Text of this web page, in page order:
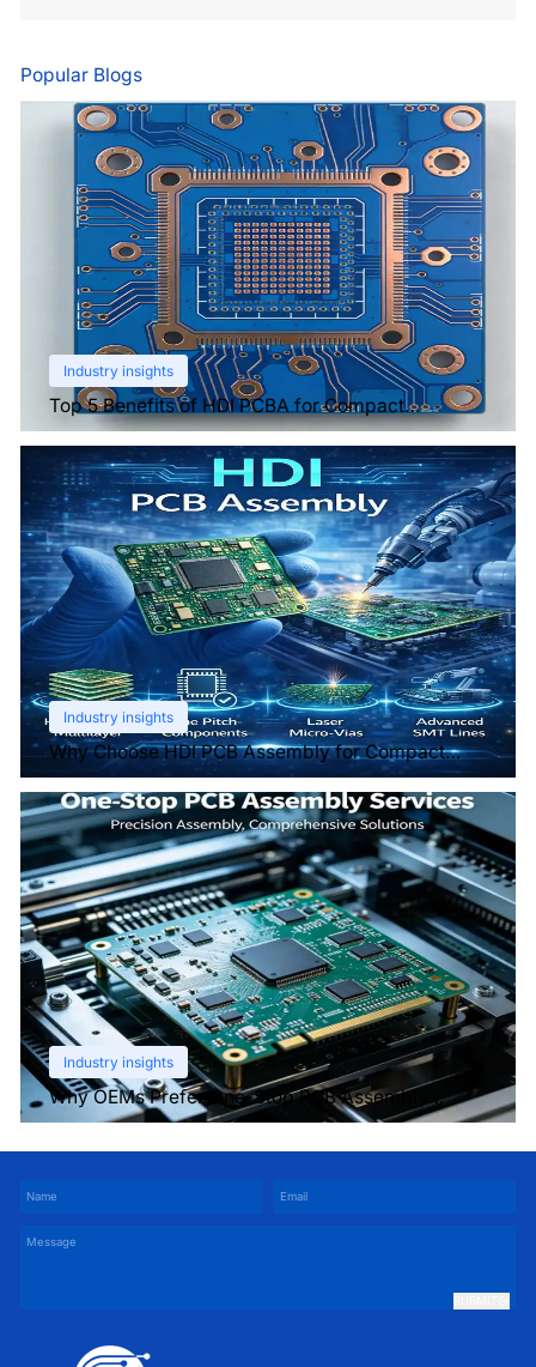
Popular Blogs
Industry insights
Top 5 Benefits of HDI PCBA for Compact
Electronics
Industry insights
Why Choose HDI PCB Assembly for Compact
Devices?
Industry insights
Why OEMs Prefer One-Stop PCB Assembly
Services